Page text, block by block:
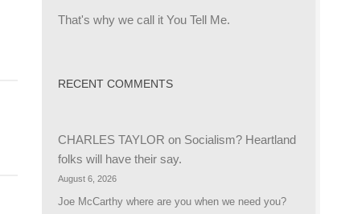
That's why we call it You Tell Me.
RECENT COMMENTS
CHARLES TAYLOR on Socialism? Heartland
folks will have their say.
August 6, 2026
Joe McCarthy where are you when we need you?